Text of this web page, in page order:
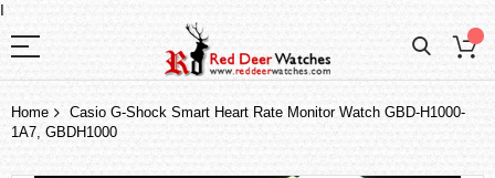
I
Home
Casio G-Shock Smart Heart Rate Monitor Watch GBD-H1000-
1A7, GBDH1000